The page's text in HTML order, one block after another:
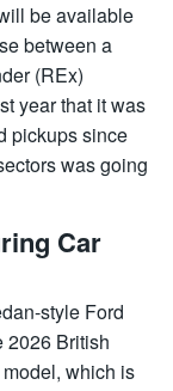
be available
between a
(REx)
year that it was
pickups since
was going
Car
style Ford
2026 British
which is